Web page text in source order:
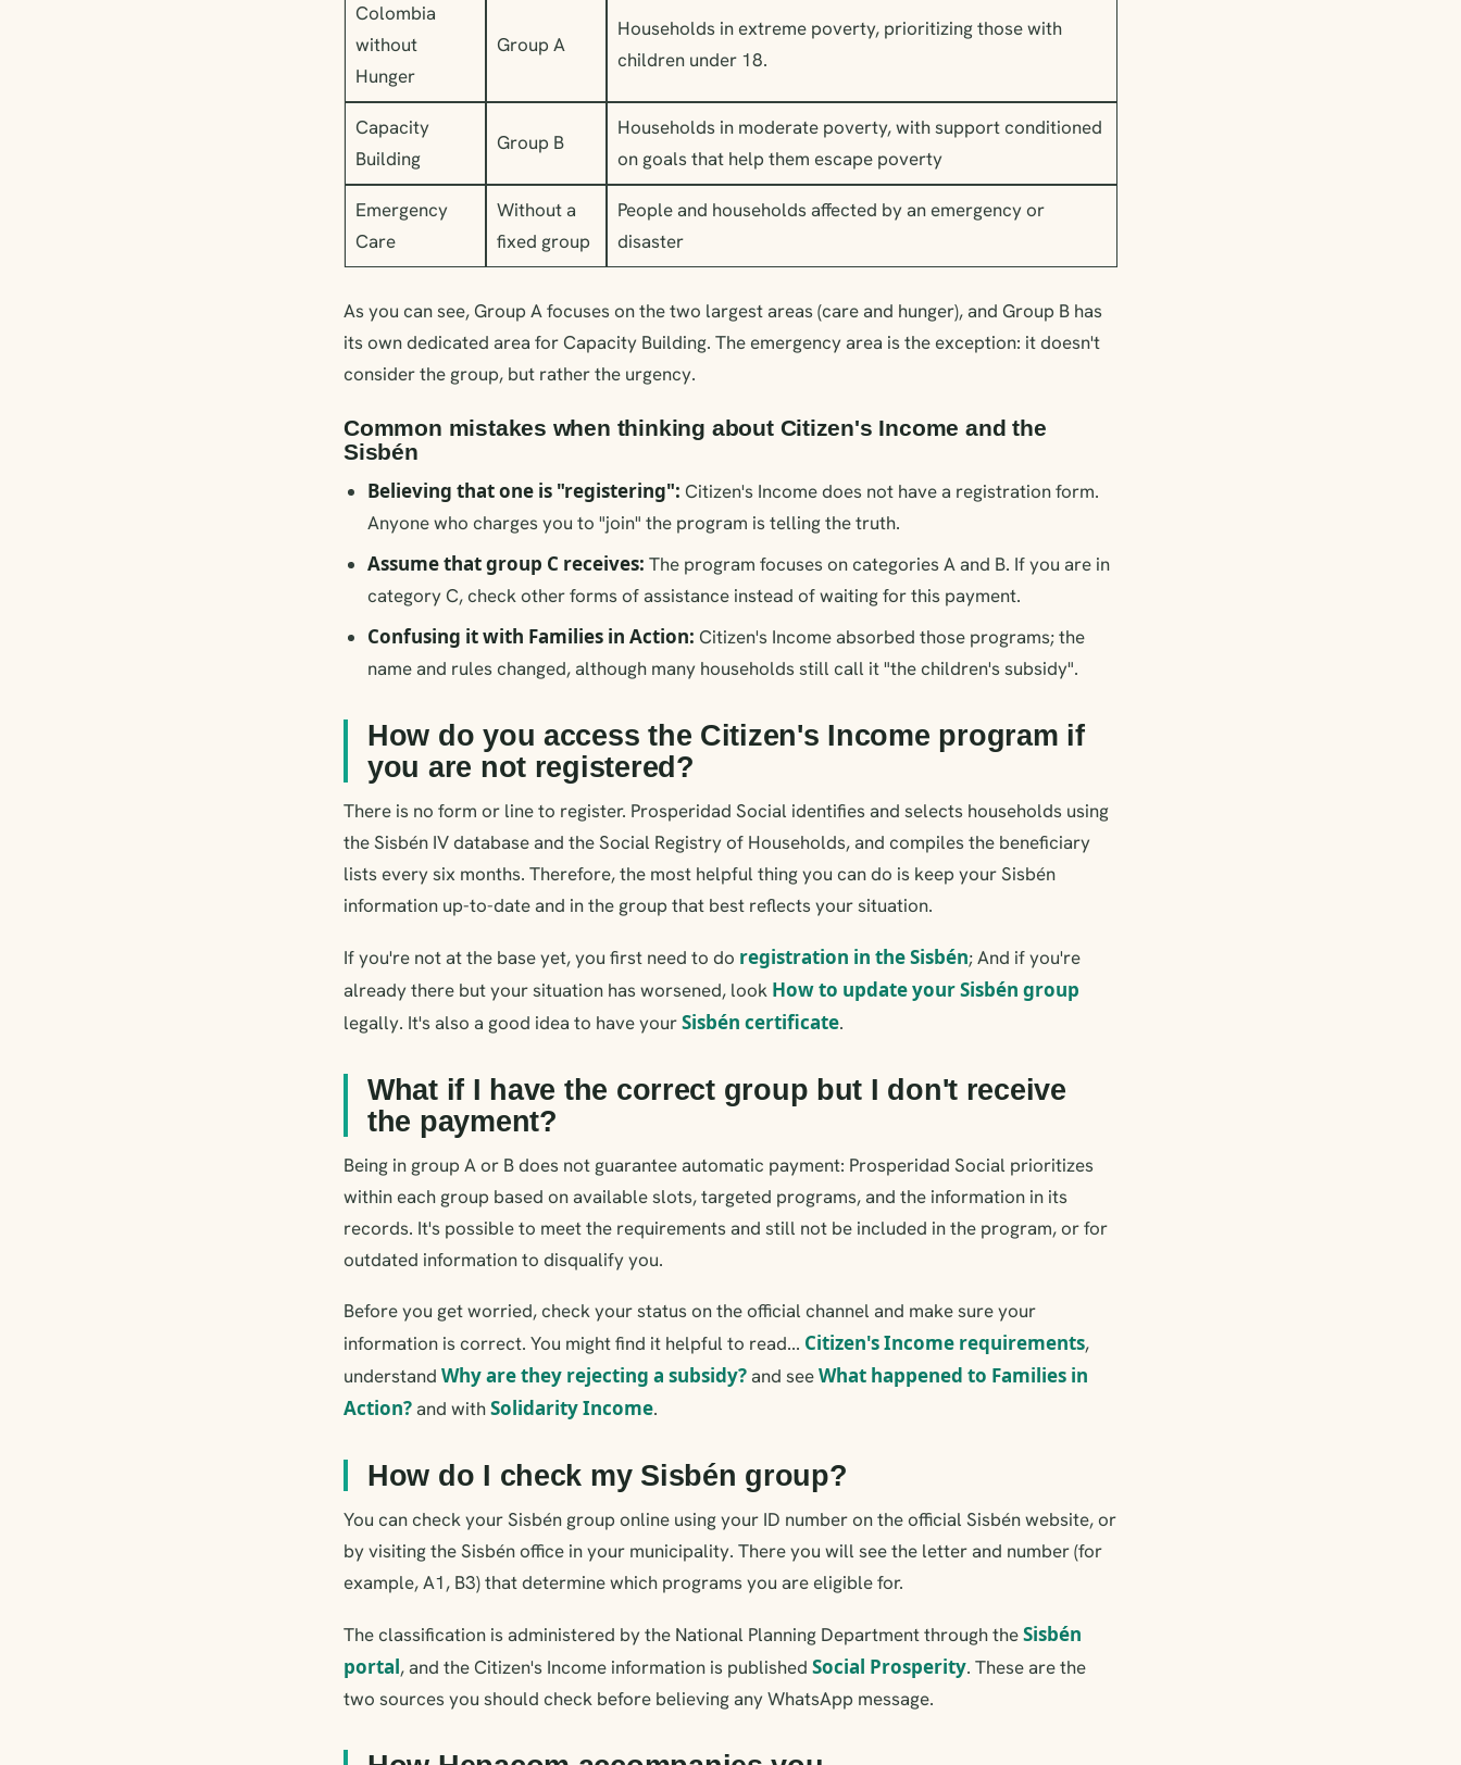
Colombia
without
Hunger
Group A
Households in extreme poverty, prioritizing those with
children under 18.
Capacity
Building
Group B
Households in moderate poverty, with support conditioned
on goals that help them escape poverty
Emergency
Care
Without a
fixed group
People and households affected by an emergency or
disaster
As you can see, Group A focuses on the two largest areas (care and hunger), and Group B has
its own dedicated area for Capacity Building. The emergency area is the exception: it doesn't
consider the group, but rather the urgency.
Common mistakes when thinking about Citizen's Income and the
Sisbén
Believing that one is "registering": Citizen's Income does not have a registration form.
Anyone who charges you to "join" the program is telling the truth.
Assume that group C receives: The program focuses on categories A and B. If you are in
category C, check other forms of assistance instead of waiting for this payment.
Confusing it with Families in Action: Citizen's Income absorbed those programs; the
name and rules changed, although many households still call it "the children's subsidy".
How do you access the Citizen's Income program if
you are not registered?
There is no form or line to register. Prosperidad Social identifies and selects households using
the Sisbén IV database and the Social Registry of Households, and compiles the beneficiary
lists every six months. Therefore, the most helpful thing you can do is keep your Sisbén
information up-to-date and in the group that best reflects your situation.
If you're not at the base yet, you first need to do registration in the Sisbén; And if you're
already there but your situation has worsened, look How to update your Sisbén group
legally. It's also a good idea to have yourSisbén certificate.
What if I have the correct group but I don't receive
the payment?
Being in group A or B does not guarantee automatic payment: Prosperidad Social prioritizes
within each group based on available slots, targeted programs, and the information in its
records. It's possible to meet the requirements and still not be included in the program, or for
outdated information to disqualify you.
Before you get worried, check your status on the official channel and make sure your
information is correct. You might find it helpful to read... Citizen's Income requirements,
understand Why are they rejecting a subsidy?and seeWhat happened to Families in
Action?and withSolidarity Income.
How do I check my Sisbén group?
You can check your Sisbén group online using your ID number on the official Sisbén website, or
by visiting the Sisbén office in your municipality. There you will see the letter and number (for
example, A1, B3) that determine which programs you are eligible for.
The classification is administered by the National Planning Department through theSisbén
portal, and the Citizen's Income information is published Social Prosperity. These are the
two sources you should check before believing any WhatsApp message.